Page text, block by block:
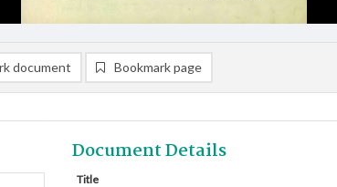
document Bookmark page
Document Details
Title